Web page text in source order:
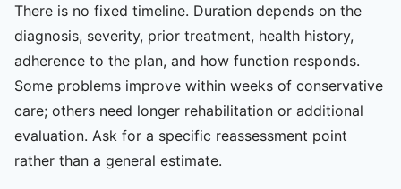
There is no fixed timeline. Duration depends on the
diagnosis, severity, prior treatment, health history,
adherence to the plan, and how function responds.
Some problems improve within weeks of conservative
care; others need longer rehabilitation or additional
evaluation. Ask for a specific reassessment point
rather than a general estimate.